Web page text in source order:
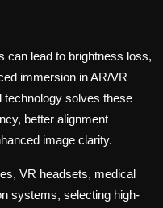
can lead to brightness loss,
immersion in AR/VR
solves these
better alignment
image clarity.
VR headsets, medical
systems, selecting high-